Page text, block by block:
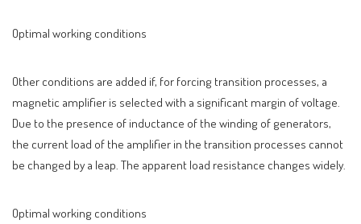
Optimal working conditions
Other conditions are added if, for forcing transition processes, a
magnetic amplifier is selected with a significant margin of voltage.
Due to the presence of inductance of the winding of generators,
the current load of the amplifier in the transition processes cannot
be changed by a leap. The apparent load resistance changes widely.
Optimal working conditions